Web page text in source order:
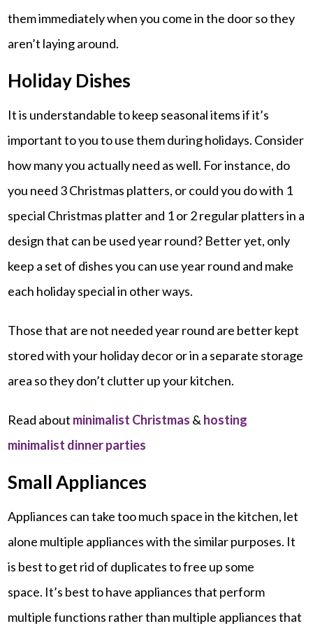
them immediately when you come in the door so they
aren’t laying around.
Holiday Dishes
It is understandable to keep seasonal items if it’s
important to you to use them during holidays. Consider
how many you actually need as well. For instance, do
you need 3 Christmas platters, or could you do with 1
special Christmas platter and 1 or 2 regular platters in a
design that can be used year round? Better yet, only
keep a set of dishes you can use year round and make
each holiday special in other ways.
Those that are not needed year round are better kept
stored with your holiday decor or in a separate storage
area so they don’t clutter up your kitchen.
Read about minimalist Christmas & hosting
minimalist dinner parties
Small Appliances
Appliances can take too much space in the kitchen, let
alone multiple appliances with the similar purposes. It
is best to get rid of duplicates to free up some
space. It’s best to have appliances that perform
multiple functions rather than multiple appliances that